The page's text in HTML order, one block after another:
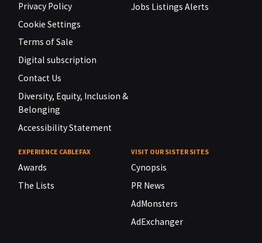
Privacy Policy
Cookie Settings
Terms of Sale
Digital subscription
Contact Us
Diversity, Equity, Inclusion &
Belonging
Accessibility Statement
Jobs Listings Alerts
EXPERIENCE CABLEFAX
Awards
The Lists
VISIT OUR SISTER SITES
Cynopsis
PR News
AdMonsters
AdExchanger